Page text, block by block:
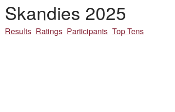
Skandies 2025
Results Ratings Participants Top Tens